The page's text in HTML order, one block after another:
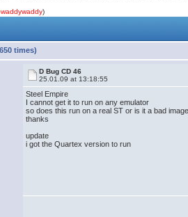
)
times)
D Bug CD 46
25.01.09 at 13:18:55
Steel Empire
I cannot get it to run on any emulator
so does this run on a real ST or is it a bad
thanks
update
i got the Quartex version to run